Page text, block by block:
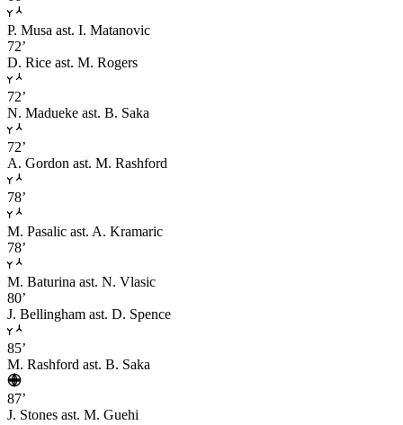
P. Musa ast. I. Matanovic
72’
D. Rice ast. M. Rogers
72’
N. Madueke ast. B. Saka
72’
A. Gordon ast. M. Rashford
78’
M. Pasalic ast. A. Kramaric
78’
M. Baturina ast. N. Vlasic
80’
J. Bellingham ast. D. Spence
85’
M. Rashford ast. B. Saka
87’
J. Stones ast. M. Guehi